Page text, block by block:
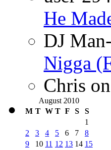
He
DJ
Nigga
Chris on
August 2010
M T W T F S
S
1
2
3 4 5 6 7
8
9
10 11 12 13 14 15